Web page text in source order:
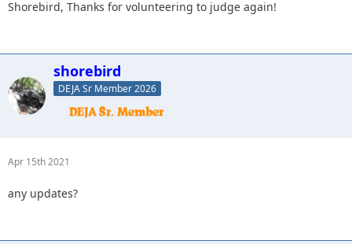
Shorebird, Thanks for volunteering to judge again!
shorebird
DEJA Sr Member 2026
Apr 15th 2021
any updates?